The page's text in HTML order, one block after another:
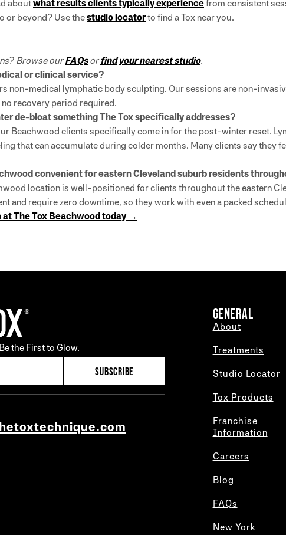
aboutwhat results clients typically experiencefrom consistent
or beyond? Use thestudio locatorto find a Tox near you.
Browse ourFAQsorfind your nearest studio.
or clinical service?
non-medical lymphatic body sculpting. Our sessions are non-
recovery period required.
de-bloat something The Tox specifically addresses?
Beachwood clients specifically come in for the post-winter reset.
that can accumulate during colder months. Many clients say
convenient for eastern Cleveland suburb residents
location is well-positioned for clients throughout the eastern
and require zero downtime, so they work with even a packed
at The Tox Beachwood today →
the First to Glow.
SUBSCRIBE
GENERAL
About
Treatments
Studio Locator
Tox Products
Franchise
Information
Careers
Blog
FAQs
New York